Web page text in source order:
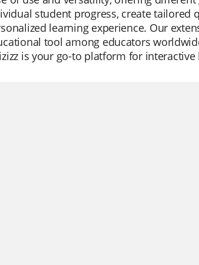
student progress, create tailored
learning experience. Our
tool among educators
is your go-to platform for interactive